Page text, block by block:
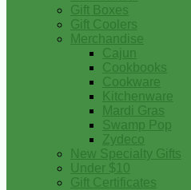
Gift Boxes
Gift Coolers
Merchandise
Cajun
Cookbooks
Cookware
Kitchenware
Mardi Gras
Swamp Pop
Zydeco
New Specialty Gifts
Under $10
Gift Certificates